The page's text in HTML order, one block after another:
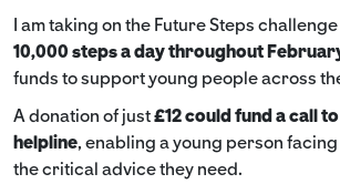
I am taking on the Future Steps
10,000 steps a day throughout
funds to support young people across
A donation of just£12 could fund a call
helpline, enabling a young person
the critical advice they need.